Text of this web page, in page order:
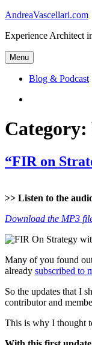
Skip
content
AndreaVascellari.com
Experience Architect
Menu
Blog & Podcast
Category:
“FIR on
>> Listen to the
Download the MP3
Many of you found
already subscribed to
So the updates that I
contributor and
This is why I thought